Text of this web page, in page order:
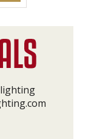
lighting